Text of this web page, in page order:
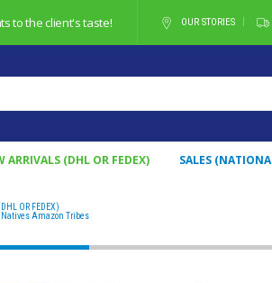
to the client's taste! OUR STORIES
ARRIVALS (DHL OR FEDEX) SALES
OR FEDEX)
Natives Amazon Tribes